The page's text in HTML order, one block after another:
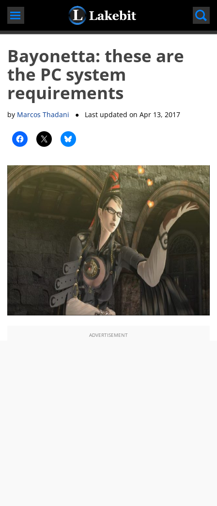
Skip
content
Bayonetta: these are
the PC system
requirements
by Marcos Thadani ● Last updated onApr 13, 2017
ADVERTISEMENT